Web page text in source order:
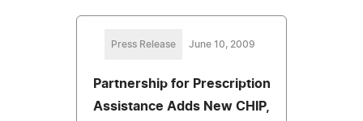
Press Release June 10, 2009
Partnership for Prescription
Assistance Adds New CHIP,